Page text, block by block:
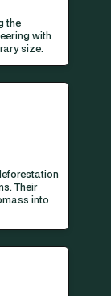
the
with
size.
Their
into